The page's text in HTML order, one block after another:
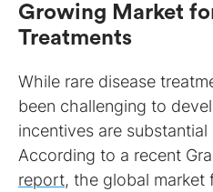
Growing Market
Treatments
While rare disease
been challenging to
incentives are
According to a recent
report, the global market